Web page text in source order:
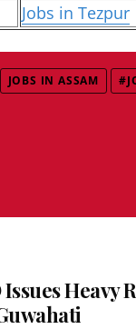
Jobs in Tezpur
JOBS IN ASSAM
Heavy